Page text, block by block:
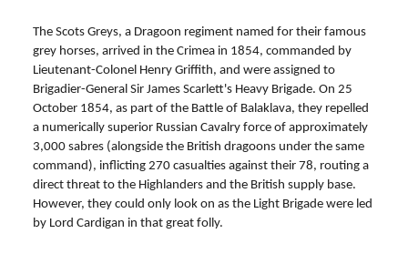
The Scots Greys, a Dragoon regiment named for their famous
grey horses, arrived in the Crimea in 1854, commanded by
Lieutenant-Colonel Henry Griffith, and were assigned to
Brigadier-General Sir James Scarlett's Heavy Brigade. On 25
October 1854, as part of the Battle of Balaklava, they repelled
a numerically superior Russian Cavalry force of approximately
3,000 sabres (alongside the British dragoons under the same
command), inflicting 270 casualties against their 78, routing a
direct threat to the Highlanders and the British supply base.
However, they could only look on as the Light Brigade were led
by Lord Cardigan in that great folly.